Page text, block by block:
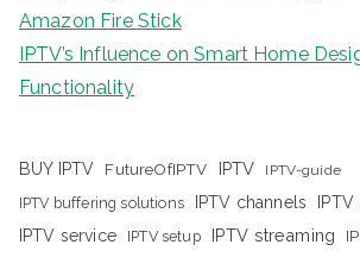
Amazon Fire Stick
IPTV’s Influence on Smart Home
Functionality
BUY IPTV FutureOfIPTV IPTV IPTV-guide
IPTV buffering solutions IPTV channels
IPTV service
IPTV setup IPTV streaming